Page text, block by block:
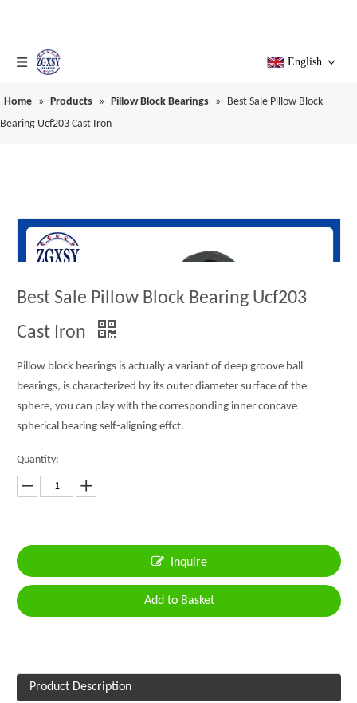
English
Home » Products » Pillow Block Bearings »
Best Sale Pillow Block
Bearing Ucf203 Cast Iron
Best Sale Pillow Block Bearing Ucf203
Cast Iron
Pillow block bearings is actually a variant of deep groove ball
bearings, is characterized by its outer diameter surface of the
sphere, you can play with the corresponding inner concave
spherical bearing self-aligning effct.
Quantity:
Inquire
Add to Basket
Product Description